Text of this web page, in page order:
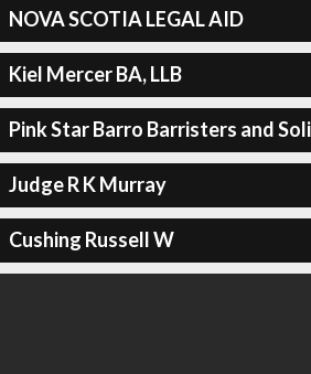
NOVA SCOTIA LEGAL AID
Kiel Mercer BA, LLB
Pink Star Barro Barristers and
Judge R K Murray
Cushing Russell W